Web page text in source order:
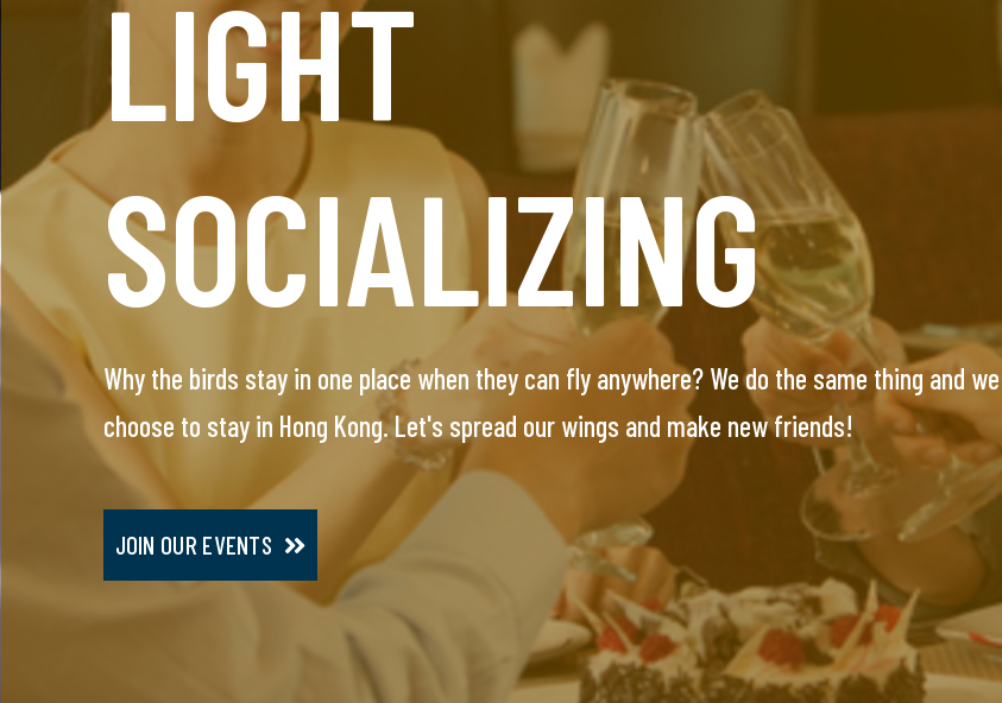
LIGHT
SOCIALIZING
Why the birds stay in one place when they can fly anywhere? We do the same thing and we
choose to stay in Hong Kong. Let's spread our wings and make new friends!
JOIN OUR EVENTS
HEADHUNT
SERVICE
This VIP service is designed for single professionals seeking their special one. Our team will
arrange everything, you will meet only pre-screened and personally interviewed candidates.
JOIN VIP SERVICE